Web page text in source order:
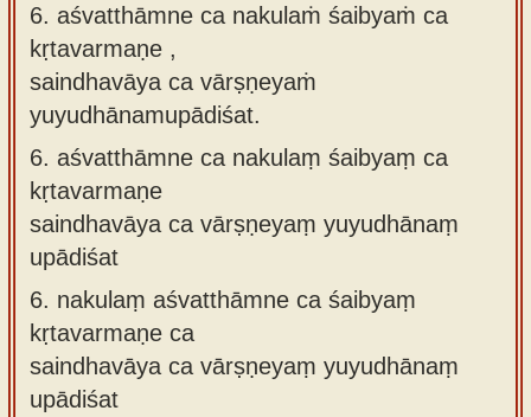
6. aśvatthāmne ca nakulaṁ śaibyaṁ ca
kṛtavarmaṇe ,
saindhavāya ca vārṣṇeyaṁ
yuyudhānamupādiśat.
6. aśvatthāmne ca nakulaṃ śaibyaṃ ca
kṛtavarmaṇe
saindhavāya ca vārṣṇeyaṃ yuyudhānaṃ
upādiśat
6. nakulaṃ aśvatthāmne ca śaibyaṃ
kṛtavarmaṇe ca
saindhavāya ca vārṣṇeyaṃ yuyudhānaṃ
upādiśat